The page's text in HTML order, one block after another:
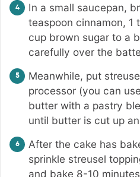
In a small saucepan,
teaspoon cinnamon, 1
cup brown sugar to a
carefully over the
Meanwhile, put
processor (you can
butter with a pastry
until butter is cut up
After the cake has
sprinkle streusel
and bake 8-10